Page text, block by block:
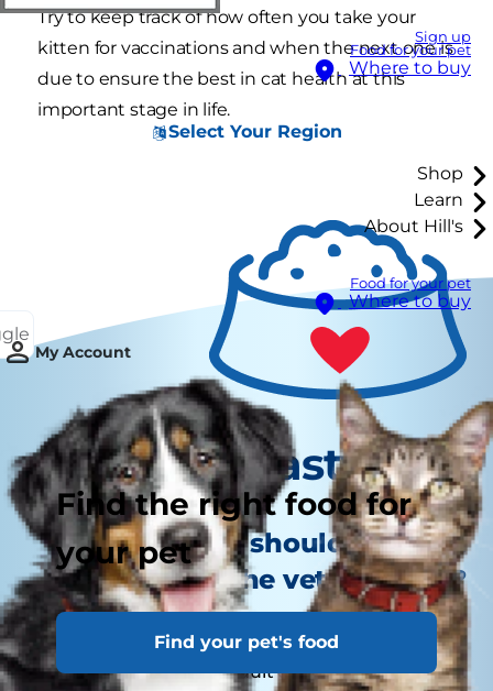
Sign up
Food for your pet
Where to buy
Select Your Region
Shop
Learn
About Hill's
Food for your pet
Where to buy
My Account
Find the right food for
your pet
Find your pet's food
Try to keep track of how often you take your
kitten for vaccinations and when the next one is
due to ensure the best in cat health at this
important stage in life.
Tasty Tips
How often should your cat
visit the veterinarian?
Kittens may need several visits in their first year
for vaccinations. Adult cats generally benefit